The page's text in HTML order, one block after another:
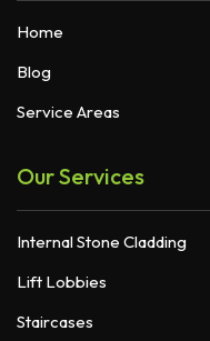
Home
Blog
Service Areas
Our Services
Internal Stone Cladding
Lift Lobbies
Staircases